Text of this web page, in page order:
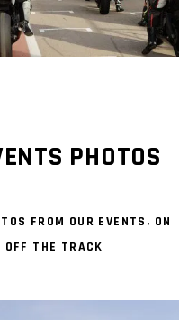
PHOTOS
FROM OUR EVENTS, ON
OFF THE TRACK